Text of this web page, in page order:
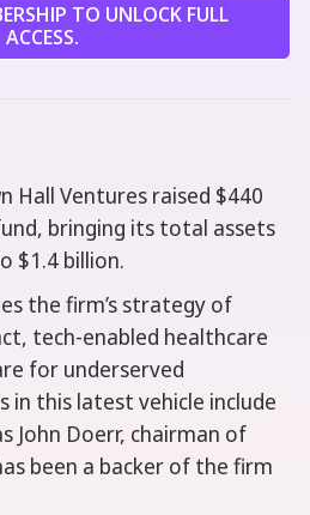
TO UNLOCK FULL
ACCESS.
Hall Ventures raised $440
bringing its total assets
$1.4 billion.
the firm’s strategy of
tech-enabled healthcare
for underserved
in this latest vehicle include
John Doerr, chairman of
been a backer of the firm